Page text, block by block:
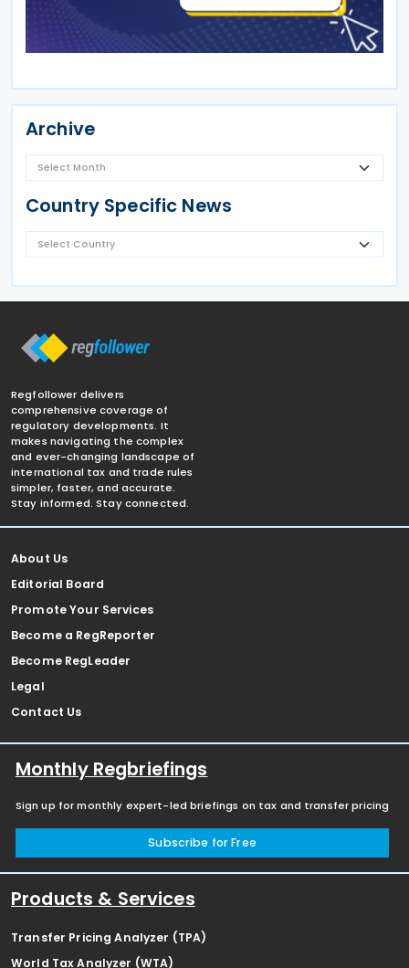
Archive
Country Specific News
Regfollower delivers
comprehensive coverage of
regulatory developments. It
makes navigating the complex
and ever-changing landscape of
international tax and trade rules
simpler, faster, and accurate.
Stay informed. Stay connected.
About Us
Editorial Board
Promote Your Services
Become a RegReporter
Become RegLeader
Legal
Contact Us
Monthly Regbriefings
Sign up for monthly expert-led briefings on tax and transfer pricing
Subscribe for Free
Products & Services
Transfer Pricing Analyzer (TPA)
World Tax Analyzer (WTA)